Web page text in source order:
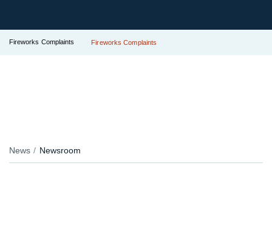
Fireworks Complaints Fireworks Complaints
News Newsroom